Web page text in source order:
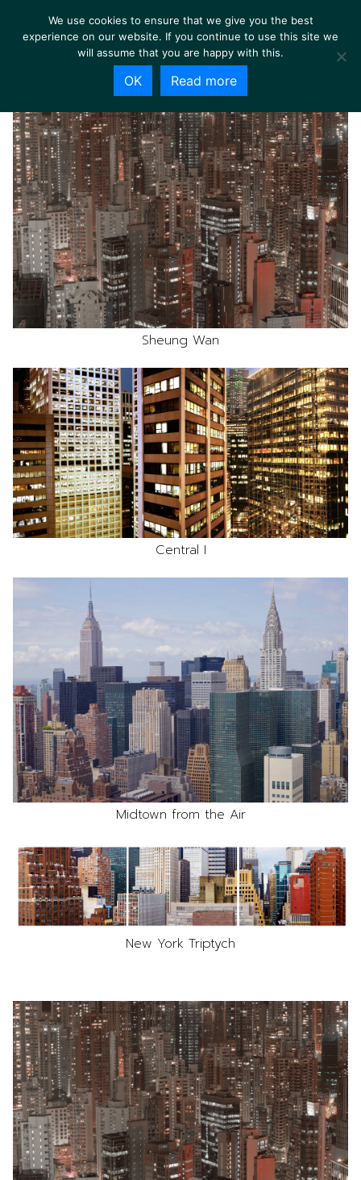
Sheung Wan
Central I
Midtown from the Air
New York Triptych
We use cookies to ensure that we give you the best
experience on our website. If you continue to use this site we
will assume that you are happy with this.
OK Read more